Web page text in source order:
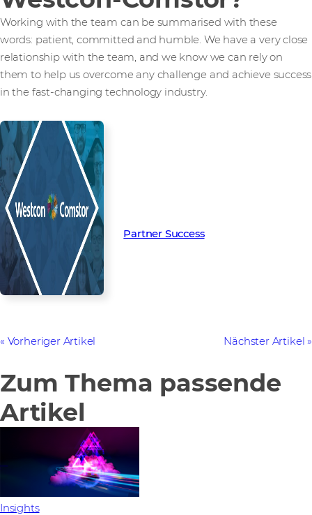
Working with the team can be summarised with these
words: patient, committed and humble. We have a very close
relationship with the team, and we know we can rely on
them to help us overcome any challenge and achieve success
in the fast-changing technology industry.
Partner Success
Vorheriger Artikel Nächster Artikel
Zum Thema passende
Artikel
Insights